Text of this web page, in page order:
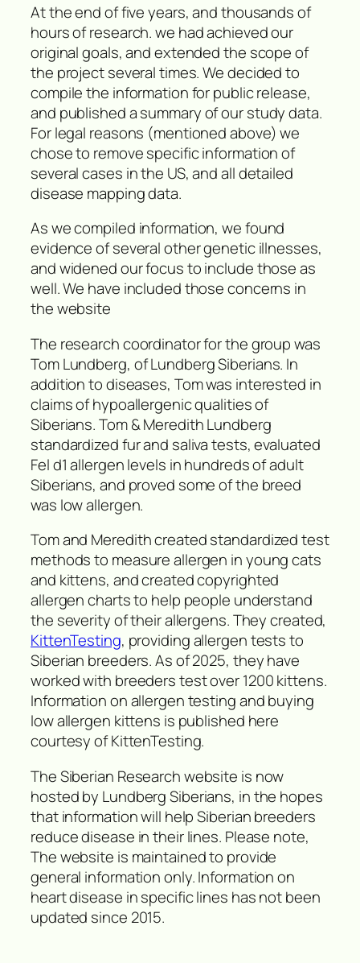
At the end of five years, and thousands of
hours of research. we had achieved our
original goals, and extended the scope of
the project several times. We decided to
compile the information for public release,
and published a summary of our study data.
For legal reasons (mentioned above) we
chose to remove specific information of
several cases in the US, and all detailed
disease mapping data.
As we compiled information, we found
evidence of several other genetic illnesses,
and widened our focus to include those as
well. We have included those concerns in
the website
The research coordinator for the group was
Tom Lundberg, of Lundberg Siberians. In
addition to diseases, Tom was interested in
claims of hypoallergenic qualities of
Siberians. Tom & Meredith Lundberg
standardized fur and saliva tests, evaluated
Fel d1 allergen levels in hundreds of adult
Siberians, and proved some of the breed
was low allergen.
Tom and Meredith created standardized test
methods to measure allergen in young cats
and kittens, and created copyrighted
allergen charts to help people understand
the severity of their allergens. They created,
KittenTesting, providing allergen tests to
Siberian breeders. As of 2025, they have
worked with breeders test over 1200 kittens.
Information on allergen testing and buying
low allergen kittens is published here
courtesy of KittenTesting.
The Siberian Research website is now
hosted by Lundberg Siberians, in the hopes
that information will help Siberian breeders
reduce disease in their lines. Please note,
The website is maintained to provide
general information only. Information on
heart disease in specific lines has not been
updated since 2015.